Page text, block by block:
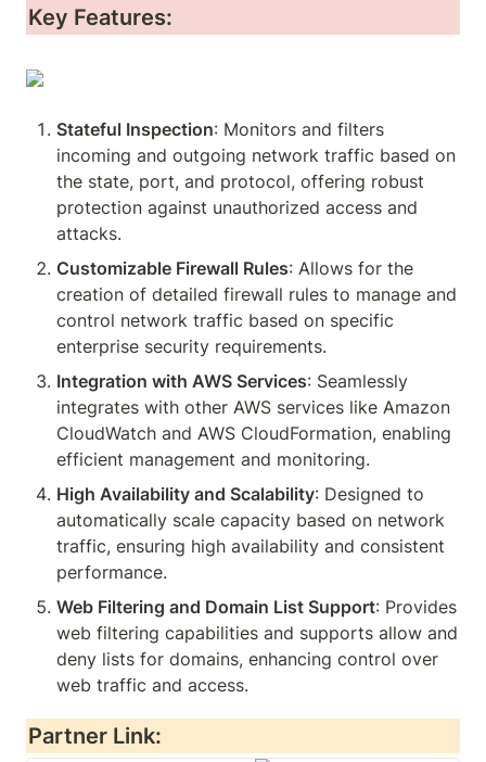
Key Features:
Stateful Inspection: Monitors and filters
incoming and outgoing network traffic based on
the state, port, and protocol, offering robust
protection against unauthorized access and
attacks.
Customizable Firewall Rules: Allows for the
creation of detailed firewall rules to manage and
control network traffic based on specific
enterprise security requirements.
Integration with AWS Services: Seamlessly
integrates with other AWS services like Amazon
CloudWatch and AWS CloudFormation, enabling
efficient management and monitoring.
High Availability and Scalability: Designed to
automatically scale capacity based on network
traffic, ensuring high availability and consistent
performance.
Web Filtering and Domain List Support: Provides
web filtering capabilities and supports allow and
deny lists for domains, enhancing control over
web traffic and access.
Partner Link: